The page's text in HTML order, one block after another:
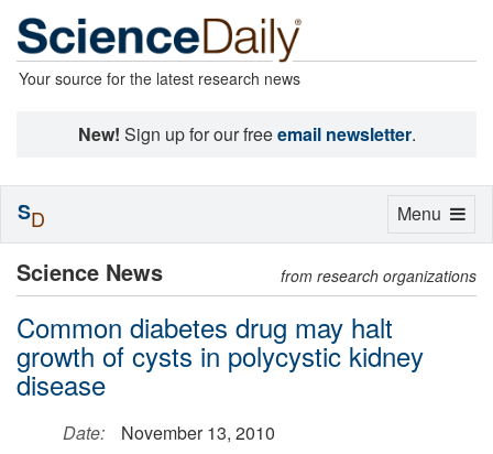
Your source for the latest research news
New! Sign up for our freeemail newsletter.
Science News from research organizations
Common diabetes drug may halt
growth of cysts in polycystic kidney
disease
Date:
November 13, 2010
Toggle
Menu
SD